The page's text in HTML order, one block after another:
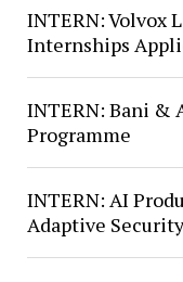
INTERN: Volvox
Internships
INTERN: Bani &
Programme
INTERN: AI
Adaptive Security